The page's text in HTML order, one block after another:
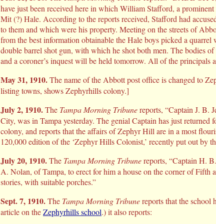
have just been received here in which William Stafford, a
Mit (?) Hale. According to the reports received, Stafford had
to them and which were his property. Meeting on the streets of
from the best information obtainable the Hale boys picked a
double barrel shot gun, with which he shot both men. The bodies
and a coroner’s inquest will be held tomorrow. All of the principals
May 31, 1910.The name of the Abbott post office is changed to
listing towns, shows Zephyrhills colony.]
July 2, 1910.The Tampa Morning Tribunereports, “Captain J. B.
City, was in Tampa yesterday. The genial Captain has just
colony, and reports that the affairs of Zephyr Hill are in a most
120,000 edition of the ‘Zephyr Hills Colonist,’ recently put out by
July 20, 1910.The Tampa Morning Tribunereports, “Captain H.
A. Nolan, of Tampa, to erect for him a house on the corner of
stories, with suitable porches.”
Sept. 7, 1910.The Tampa Morning Tribunereports that the school
article on theZephyrhills school.) it also reports: